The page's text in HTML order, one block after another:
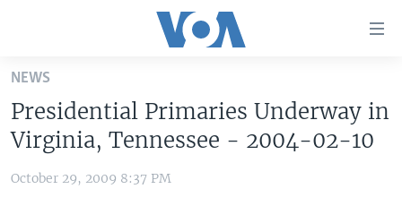
Skip
main
content
Skip
to
U.S. NEWS
WORLD
NEWS
Presidential Primaries Underway in
Virginia, Tennessee - 2004-02-10
October 29, 2009 8:37 PM